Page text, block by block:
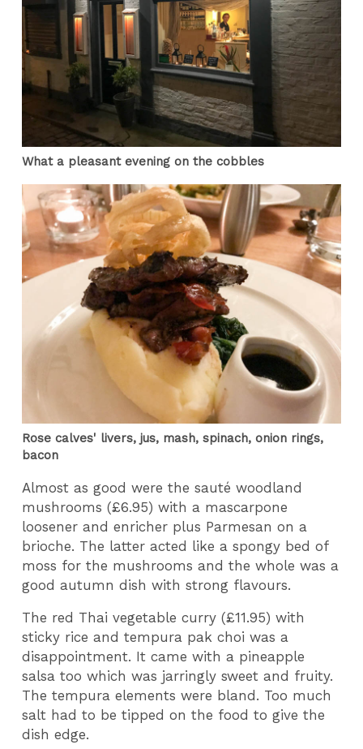
What a pleasant evening on the cobbles
Rose calves' livers, jus, mash, spinach, onion rings,
bacon
Almost as good were the sauté woodland
mushrooms (£6.95) with a mascarpone
loosener and enricher plus Parmesan on a
brioche. The latter acted like a spongy bed of
moss for the mushrooms and the whole was a
good autumn dish with strong flavours.
The red Thai vegetable curry (£11.95) with
sticky rice and tempura pak choi was a
disappointment. It came with a pineapple
salsa too which was jarringly sweet and fruity.
The tempura elements were bland. Too much
salt had to be tipped on the food to give the
dish edge.